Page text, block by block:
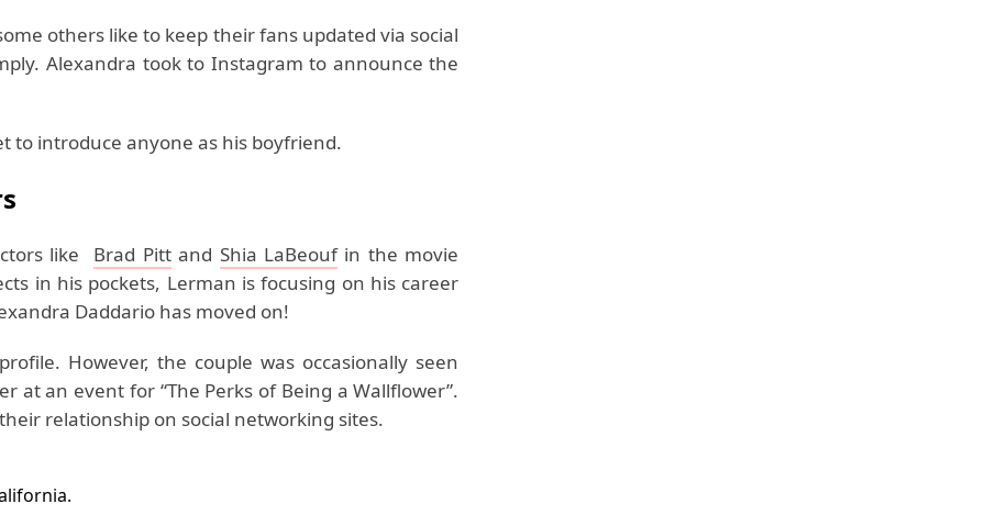
others like to keep their fans updated via social
Alexandra took to Instagram to announce the
to introduce anyone as his boyfriend.
like Brad Pittand Shia LaBeoufin the movie
in his pockets, Lerman is focusing on his career
Daddario has moved on!
However, the couple was occasionally seen
at an event for “The Perks of Being a Wallflower”.
relationship on social networking sites.